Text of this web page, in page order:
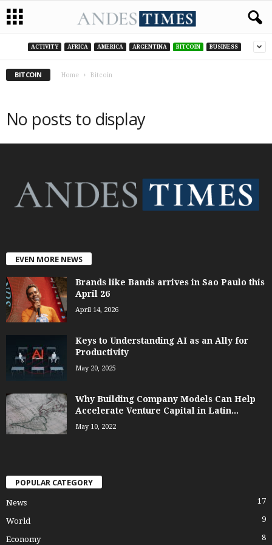
ACTIVITY AFRICA AMERICA ARGENTINA BITCOIN BUSINESS
BITCOIN Home Bitcoin
No posts to display
EVEN MORE NEWS
Brands like Bands arrives in Sao Paulo this
April 26
April 14, 2026
Keys to Understanding AI as an Ally for
Productivity
May 20, 2025
Why Building Company Models Can Help
Accelerate Venture Capital in Latin...
May 10, 2022
POPULAR CATEGORY
News 17
World 9
Economy 8